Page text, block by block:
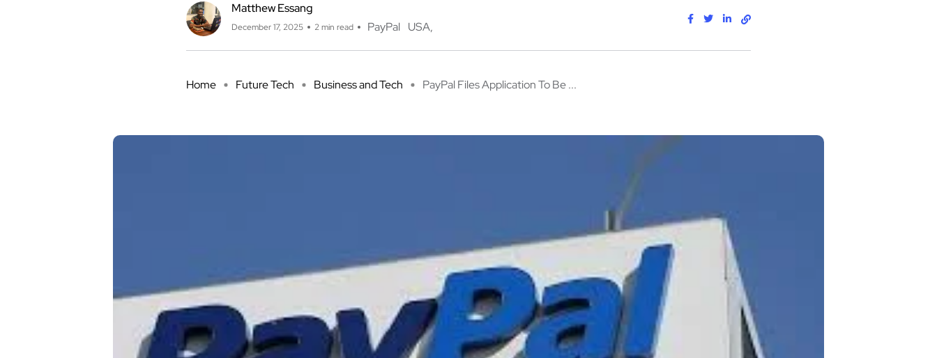
Matthew Essang
December 17, 2025 2 min read PayPal USA
Home Future Tech Business and Tech PayPal Files Application To Be ...